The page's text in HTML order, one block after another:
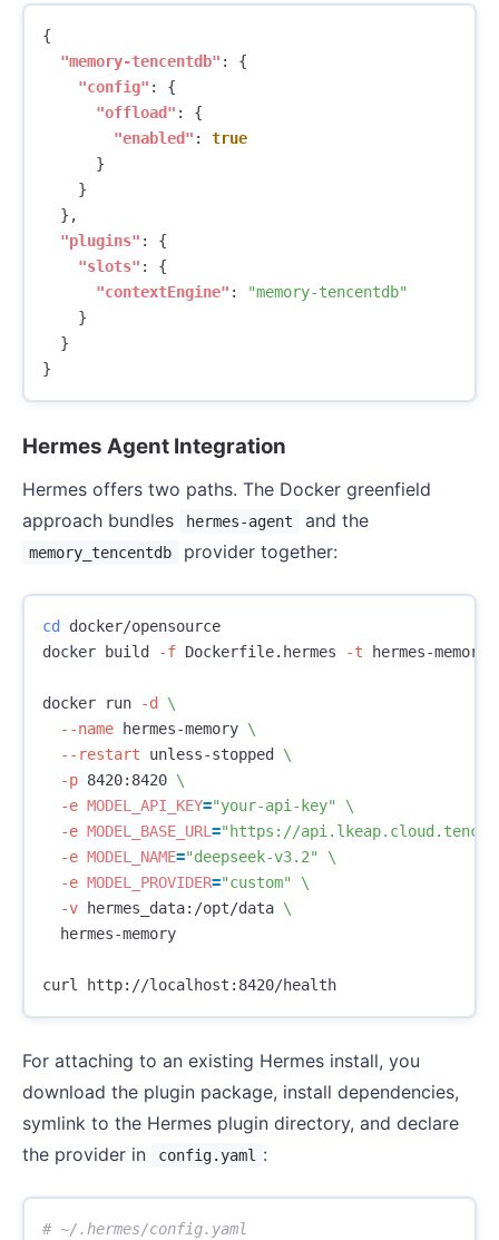
{
"memory-tencentdb" :
{
"config" :
{
"offload" :
{
"enabled" :
true
}
}
},
"plugins" :
{
"slots" :
{
"contextEngine" :
"memory-tencentdb"
}
}
}
Hermes Agent Integration
Hermes offers two paths. The Docker greenfield
approach bundles
hermes-agent and the
memory_tencentdb provider together:
cd docker/opensource
docker build
-f Dockerfile.hermes -t hermes-memory
docker run -d
\
--name hermes-memory \
--restart unless-stopped \
-p 8420:8420 \
-e MODEL_API_KEY="your-api-key"
\
-e MODEL_BASE_URL ="https://
-e MODEL_NAME="deepseek-v3.2"
\
-e MODEL_PROVIDER="custom"
\
-v hermes_data:/opt/data \
  hermes-memory
For attaching to an existing Hermes install, you
download the plugin package, install dependencies,
symlink to the Hermes plugin directory, and declare
the provider in
config.yaml :
# ~/.hermes/config.yaml